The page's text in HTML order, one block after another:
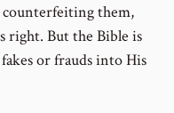
them,
right. But the Bible is
or frauds into His